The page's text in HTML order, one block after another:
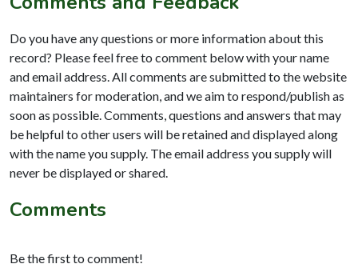
Do you have any questions or more information about this
record? Please feel free to comment below with your name
and email address. All comments are submitted to the website
maintainers for moderation, and we aim to respond/publish as
soon as possible. Comments, questions and answers that may
be helpful to other users will be retained and displayed along
with the name you supply. The email address you supply will
never be displayed or shared.
Comments
Be the first to comment!